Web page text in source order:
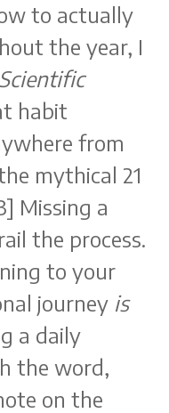
to actually
the year, I
Scientific
habit
from
mythical 21
Missing a
the process.
to your
journey is
a daily
the word,
on the